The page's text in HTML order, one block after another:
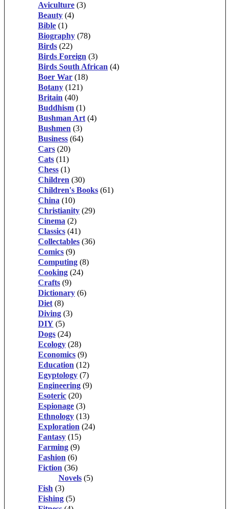
Aviculture (3)
Beauty (4)
Bible (1)
Biography (78)
Birds (22)
Birds Foreign (3)
Birds South African (4)
Boer War (18)
Botany (121)
Britain (40)
Buddhism (1)
Bushman Art (4)
Bushmen (3)
Business (64)
Cars (20)
Cats (11)
Chess (1)
Children (30)
Children's Books (61)
China (10)
Christianity (29)
Cinema (2)
Classics (41)
Collectables (36)
Comics (9)
Computing (8)
Cooking (24)
Crafts (9)
Dictionary (6)
Diet (8)
Diving (3)
DIY (5)
Dogs (24)
Ecology (28)
Economics (9)
Education (12)
Egyptology (7)
Engineering (9)
Esoteric (20)
Espionage (3)
Ethnology (13)
Exploration (24)
Fantasy (15)
Farming (9)
Fashion (6)
Fiction (36)
Novels (5)
Fish (3)
Fishing (5)